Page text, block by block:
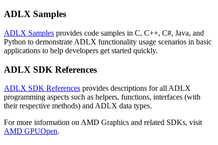
ADLX Samples
ADLX Samples provides code samples in C, C++, C#, Java, and
Python to demonstrate ADLX functionality usage scenarios in basic
applications to help developers get started quickly.
ADLX SDK References
ADLX SDK References provides descriptions for all ADLX
programming aspects such as helpers, functions, interfaces (with
their respective methods) and ADLX data types.
For more information on AMD Graphics and related SDKs, visit
AMD GPUOpen.